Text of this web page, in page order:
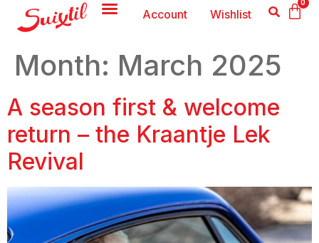
0
Account Wishlist
Month: March 2025
A season first & welcome
return – the Kraantje Lek
Revival